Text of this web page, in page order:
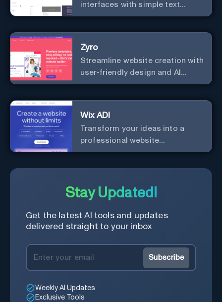
interfaces with simple text
instructions.
Zyro
Streamline website creation with
user-friendly design and AI
integration, ideal for small
Wix ADI
Transform your ideas into a
professional website
effortlessly with our intuitive, AI-
Stay Updated!
Get the latest AI tools and updates
delivered straight to your inbox
Subscribe
Weekly AI Updates
Exclusive Tools